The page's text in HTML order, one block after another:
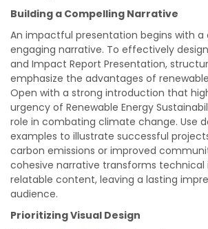
Building a Compelling Narrative
An impactful presentation begins with a
engaging narrative. To effectively
and Impact Report Presentation,
emphasize the advantages of
Open with a strong introduction that
urgency of Renewable Energy
role in combating climate change. Use
examples to illustrate successful
carbon emissions or improved
cohesive narrative transforms
relatable content, leaving a lasting
audience.
Prioritizing Visual Design